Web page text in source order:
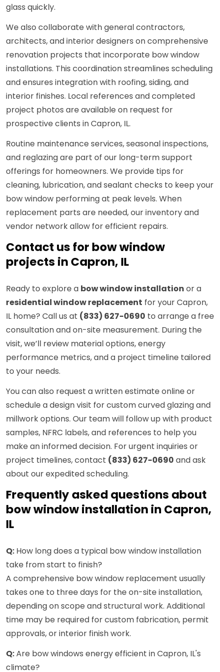
glass quickly.
We also collaborate with general contractors,
architects, and interior designers on comprehensive
renovation projects that incorporate bow window
installations. This coordination streamlines scheduling
and ensures integration with roofing, siding, and
interior finishes. Local references and completed
project photos are available on request for
prospective clients in Capron, IL.
Routine maintenance services, seasonal inspections,
and reglazing are part of our long-term support
offerings for homeowners. We provide tips for
cleaning, lubrication, and sealant checks to keep your
bow window performing at peak levels. When
replacement parts are needed, our inventory and
vendor network allow for efficient repairs.
Contact us for bow window
projects in Capron, IL
Ready to explore a bow window installation or a
residential window replacement for your Capron,
IL home? Call us at (833) 627-0690 to arrange a free
consultation and on-site measurement. During the
visit, we’ll review material options, energy
performance metrics, and a project timeline tailored
to your needs.
You can also request a written estimate online or
schedule a design visit for custom curved glazing and
millwork options. Our team will follow up with product
samples, NFRC labels, and references to help you
make an informed decision. For urgent inquiries or
project timelines, contact (833) 627-0690 and ask
about our expedited scheduling.
Frequently asked questions about
bow window installation in Capron,
IL
Q: How long does a typical bow window installation
take from start to finish?
A comprehensive bow window replacement usually
takes one to three days for the on-site installation,
depending on scope and structural work. Additional
time may be required for custom fabrication, permit
approvals, or interior finish work.
Q:Are bow windows energy efficient in Capron, IL's
climate?